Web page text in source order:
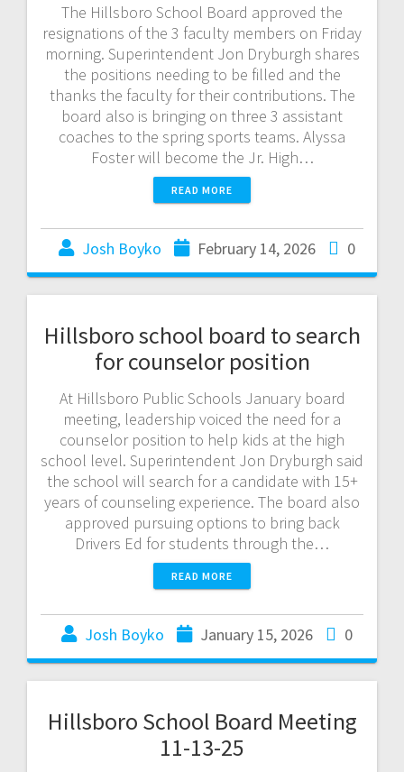
The Hillsboro School Board approved the
resignations of the 3 faculty members on Friday
morning. Superintendent Jon Dryburgh shares
the positions needing to be filled and the
thanks the faculty for their contributions. The
board also is bringing on three 3 assistant
coaches to the spring sports teams. Alyssa
Foster will become the Jr. High…
READ MORE
Josh Boyko February 14, 2026 0
Hillsboro school board to search
for counselor position
At Hillsboro Public Schools January board
meeting, leadership voiced the need for a
counselor position to help kids at the high
school level. Superintendent Jon Dryburgh said
the school will search for a candidate with 15+
years of counseling experience. The board also
approved pursuing options to bring back
Drivers Ed for students through the…
READ MORE
Josh Boyko January 15, 2026 0
Hillsboro School Board Meeting
11-13-25